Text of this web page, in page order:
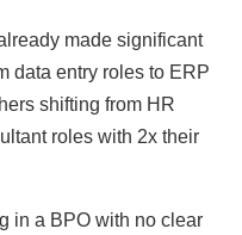
made significant
data entry roles to ERP
shifting from HR
roles with 2x their
in a BPO with no clear